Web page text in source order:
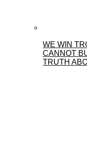
WE WIN
CANNOT
TRUTH